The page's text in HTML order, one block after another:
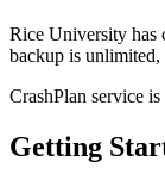
Rice University has
backup is unlimited,
CrashPlan service
Getting